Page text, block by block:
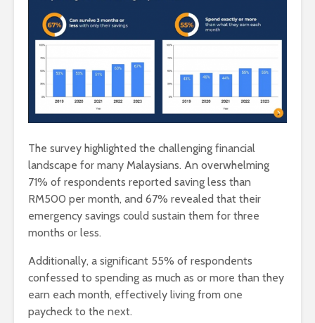
The survey highlighted the challenging financial
landscape for many Malaysians. An overwhelming
71% of respondents reported saving less than
RM500 per month, and 67% revealed that their
emergency savings could sustain them for three
months or less.
Additionally, a significant 55% of respondents
confessed to spending as much as or more than they
earn each month, effectively living from one
paycheck to the next.